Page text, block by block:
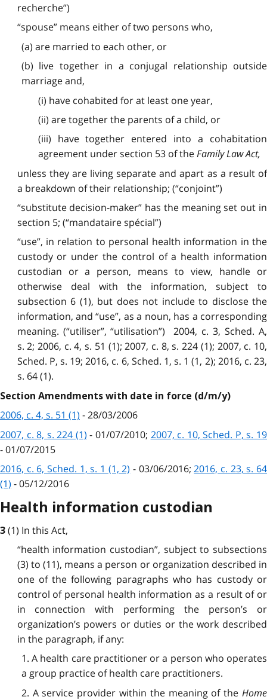
recherche”)
“spouse” means either of two persons who,
(a) are married to each other, or
(b) live together in a conjugal relationship outside
marriage and,
(i) have cohabited for at least one year,
(ii) are together the parents of a child, or
(iii) have together entered into a cohabitation
agreement under section 53 of theFamily Law Act,
unless they are living separate and apart as a result of
a breakdown of their relationship; (“conjoint”)
“substitute decision-maker” has the meaning set out in
section 5; (“mandataire spécial”)
“use”, in relation to personal health information in the
custody or under the control of a health information
custodian or a person, means to view, handle or
otherwise deal with the information, subject to
subsection 6 (1), but does not include to disclose the
information, and “use”, as a noun, has a corresponding
meaning. (“utiliser”, “utilisation”) 2004, c. 3, Sched. A,
s. 2; 2006, c. 4, s. 51 (1); 2007, c. 8, s. 224 (1); 2007, c. 10,
Sched. P, s. 19; 2016, c. 6, Sched. 1, s. 1 (1, 2); 2016, c. 23,
s. 64 (1).
Section Amendments with date in force (d/m/y)
2006, c. 4, s. 51 (1) - 28/03/2006
2007, c. 8, s. 224 (1) - 01/07/2010; 2007, c. 10, Sched. P, s. 19
- 01/07/2015
2016, c. 6, Sched. 1, s. 1 (1, 2) - 03/06/2016;2016, c. 23, s. 64
(1) - 05/12/2016
Health information custodian
3 (1) In this Act,
“health information custodian”, subject to subsections
(3) to (11), means a person or organization described in
one of the following paragraphs who has custody or
control of personal health information as a result of or
in connection with performing the person’s or
organization’s powers or duties or the work described
in the paragraph, if any:
1. A health care practitioner or a person who operates
a group practice of health care practitioners.
2. A service provider within the meaning of the Home